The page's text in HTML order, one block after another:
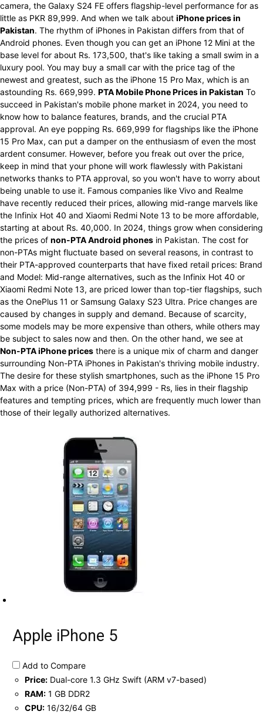
camera, the Galaxy S24 FE offers flagship-level performance for as
little as PKR 89,999. And when we talk about iPhone prices in
Pakistan. The rhythm of iPhones in Pakistan differs from that of
Android phones. Even though you can get an iPhone 12 Mini at the
base level for about Rs. 173,500, that's like taking a small swim in a
luxury pool. You may buy a small car with the price tag of the
newest and greatest, such as the iPhone 15 Pro Max, which is an
astounding Rs. 669,999. PTA Mobile Phone Prices in Pakistan To
succeed in Pakistan's mobile phone market in 2024, you need to
know how to balance features, brands, and the crucial PTA
approval. An eye popping Rs. 669,999 for flagships like the iPhone
15 Pro Max, can put a damper on the enthusiasm of even the most
ardent consumer. However, before you freak out over the price,
keep in mind that your phone will work flawlessly with Pakistani
networks thanks to PTA approval, so you won't have to worry about
being unable to use it. Famous companies like Vivo and Realme
have recently reduced their prices, allowing mid-range marvels like
the Infinix Hot 40 and Xiaomi Redmi Note 13 to be more affordable,
starting at about Rs. 40,000. In 2024, things grow when considering
the prices of non-PTA Android phones in Pakistan. The cost for
non-PTAs might fluctuate based on several reasons, in contrast to
their PTA-approved counterparts that have fixed retail prices: Brand
and Model: Mid-range alternatives, such as the Infinix Hot 40 or
Xiaomi Redmi Note 13, are priced lower than top-tier flagships, such
as the OnePlus 11 or Samsung Galaxy S23 Ultra. Price changes are
caused by changes in supply and demand. Because of scarcity,
some models may be more expensive than others, while others may
be subject to sales now and then. On the other hand, we see at
Non-PTA iPhone prices there is a unique mix of charm and danger
surrounding Non-PTA iPhones in Pakistan's thriving mobile industry.
The desire for these stylish smartphones, such as the iPhone 15 Pro
Max with a price (Non-PTA) of 394,999 - Rs, lies in their flagship
features and tempting prices, which are frequently much lower than
those of their legally authorized alternatives.
Apple iPhone 5
Add to Compare
Price: Dual-core 1.3 GHz Swift (ARM v7-based)
RAM: 1 GB DDR2
CPU: 16/32/64 GB